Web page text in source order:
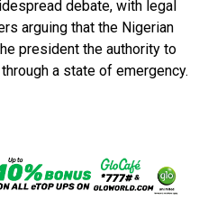
debate, with legal
arguing that the Nigerian
president the authority to
a state of emergency.